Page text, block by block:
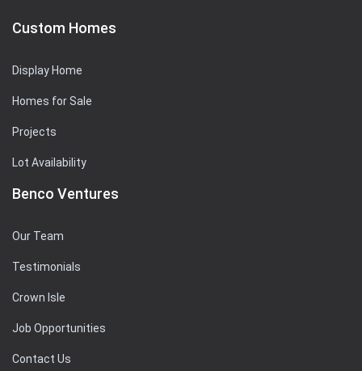
Custom Homes
Display Home
Homes for Sale
Projects
Lot Availability
Benco Ventures
Our Team
Testimonials
Crown Isle
Job Opportunities
Contact Us